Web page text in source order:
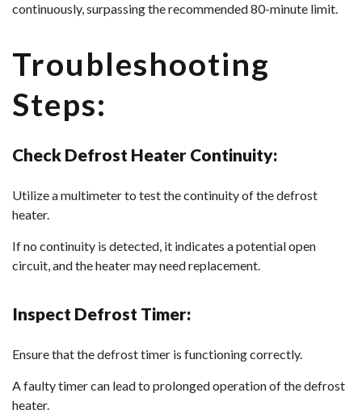
continuously, surpassing the recommended 80-minute limit.
Troubleshooting
Steps:
Check Defrost Heater Continuity:
Utilize a multimeter to test the continuity of the defrost
heater.
If no continuity is detected, it indicates a potential open
circuit, and the heater may need replacement.
Inspect Defrost Timer:
Ensure that the defrost timer is functioning correctly.
A faulty timer can lead to prolonged operation of the defrost
heater.